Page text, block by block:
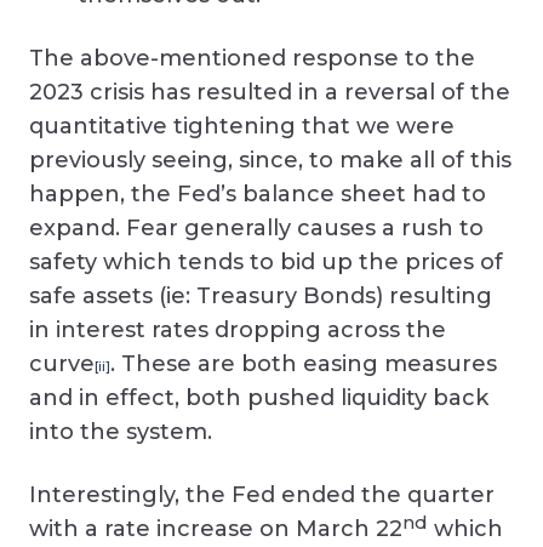
The above-mentioned response to the
2023 crisis has resulted in a reversal of the
quantitative tightening that we were
previously seeing, since, to make all of this
happen, the Fed’s balance sheet had to
expand. Fear generally causes a rush to
safety which tends to bid up the prices of
safe assets (ie: Treasury Bonds) resulting
in interest rates dropping across the
curve[ii]. These are both easing measures
and in effect, both pushed liquidity back
into the system.
Interestingly, the Fed ended the quarter
with a rate increase on March 22nd which